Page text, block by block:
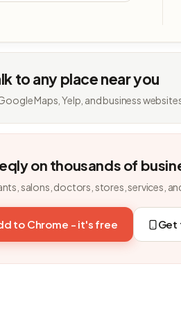
to any place near you
Maps, Yelp, and business
on thousands of
salons, doctors, stores, services,
to Chrome - it's free Get